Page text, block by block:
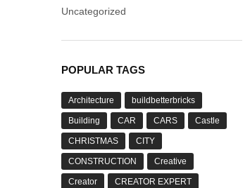
Uncategorized
POPULAR TAGS
Architecture buildbetterbricks
Building CAR CARS Castle
CHRISTMAS CITY
CONSTRUCTION Creative
Creator CREATOR EXPERT